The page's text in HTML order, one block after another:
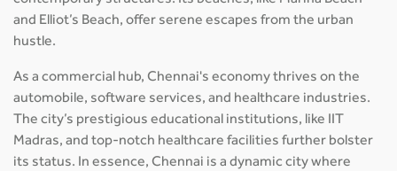
and Elliot’s Beach, offer serene escapes from the urban
hustle.
As a commercial hub, Chennai's economy thrives on the
automobile, software services, and healthcare industries.
The city’s prestigious educational institutions, like IIT
Madras, and top-notch healthcare facilities further bolster
its status. In essence, Chennai is a dynamic city where